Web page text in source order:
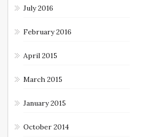
July 2016
February 2016
April 2015
March 2015
January 2015
October 2014